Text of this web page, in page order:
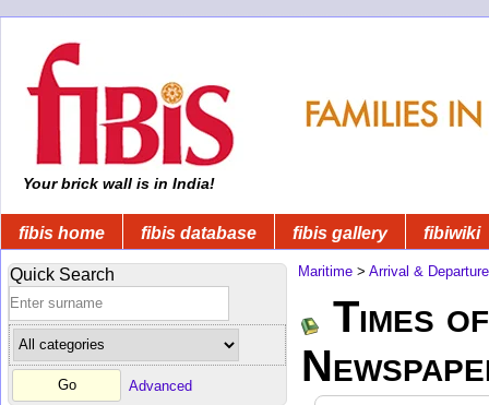
Your brick wall is in India!
fibis home fibis database fibis gallery fibiwiki
Quick Search
Advanced
Maritime > Arrival &
Times